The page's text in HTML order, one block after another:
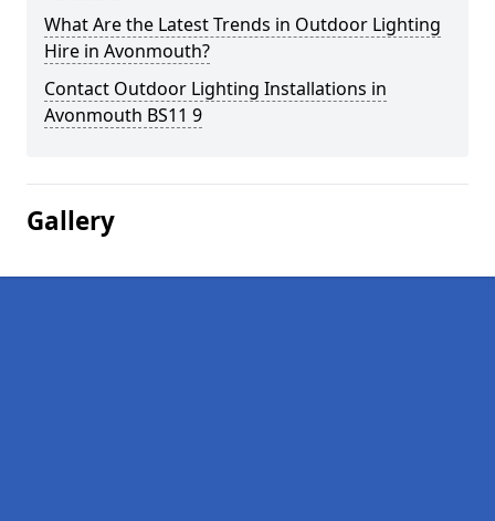
What Are the Latest Trends in Outdoor Lighting
Hire in Avonmouth?
Contact Outdoor Lighting Installations in
Avonmouth BS11 9
Gallery